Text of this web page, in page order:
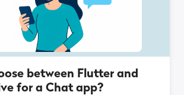
between Flutter and
for a Chat app?